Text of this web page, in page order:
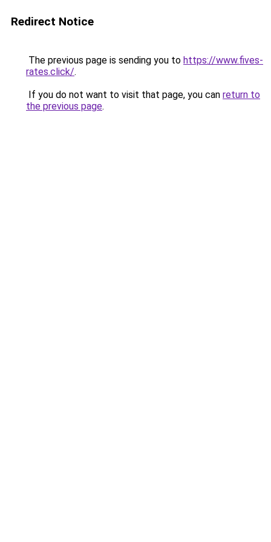
Redirect Notice
The previous page is sending you to https://www.fives-
rates.click/.
If you do not want to visit that page, you can return to
the previous page.